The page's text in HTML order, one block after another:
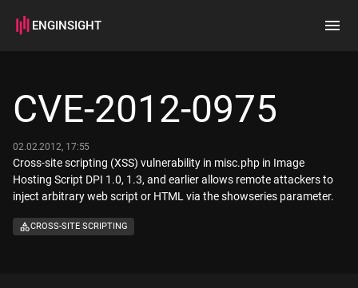
ENGINSIGHT
How it works
CVE-2012-0975
02.02.2012, 17:55
Cross-site scripting (XSS) vulnerability in misc.php in Image
Hosting Script DPI 1.0, 1.3, and earlier allows remote attackers to
inject arbitrary web script or HTML via the showseries parameter.
CROSS-SITE SCRIPTING